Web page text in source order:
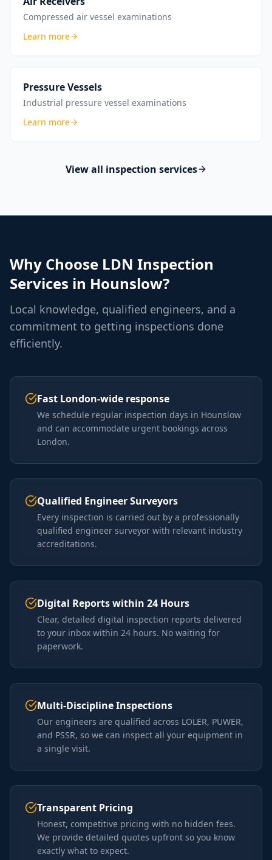
Compressed air vessel examinations
Learn more
Pressure Vessels
Industrial pressure vessel examinations
Learn more
View all inspection services
Why Choose LDN Inspection
Services in Hounslow?
Local knowledge, qualified engineers, and a
commitment to getting inspections done
efficiently.
Fast London-wide response
We schedule regular inspection days in Hounslow
and can accommodate urgent bookings across
London.
Qualified Engineer Surveyors
Every inspection is carried out by a professionally
qualified engineer surveyor with relevant industry
accreditations.
Digital Reports within 24 Hours
Clear, detailed digital inspection reports delivered
to your inbox within 24 hours. No waiting for
paperwork.
Multi-Discipline Inspections
Our engineers are qualified across LOLER, PUWER,
and PSSR, so we can inspect all your equipment in
a single visit.
Transparent Pricing
Honest, competitive pricing with no hidden fees.
We provide detailed quotes upfront so you know
exactly what to expect.